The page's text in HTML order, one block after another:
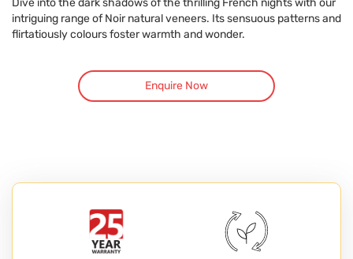
Dive into the dark shadows of the thrilling French nights with our
intriguing range of Noir natural veneers. Its sensuous patterns and
flirtatiously colours foster warmth and wonder.
Enquire Now